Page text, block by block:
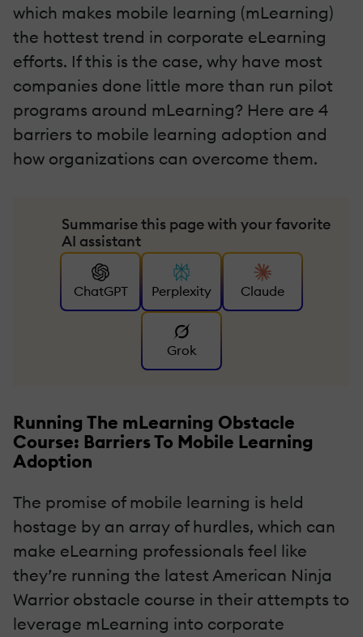
which makes mobile learning (mLearning)
the hottest trend in corporate eLearning
efforts. If this is the case, why have most
companies done little more than run pilot
programs around mLearning? Here are 4
barriers to mobile learning adoption and
how organizations can overcome them.
Summarise this page with your favorite
AI assistant
ChatGPT Perplexity Claude
Grok
Running The mLearning Obstacle
Course: Barriers To Mobile Learning
Adoption
The promise of mobile learning is held
hostage by an array of hurdles, which can
make eLearning professionals feel like
they’re running the latest American Ninja
Warrior obstacle course in their attempts to
leverage mLearning into corporate